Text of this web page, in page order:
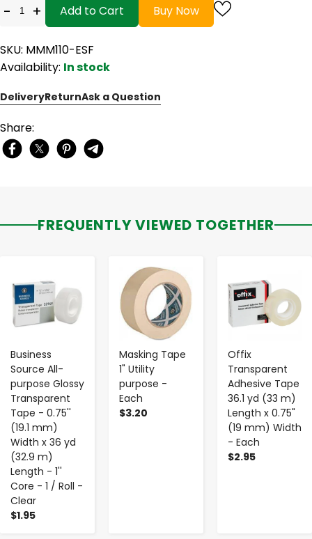
- + Add to Cart Buy Now
SKU: MMM110-ESF
Availability: In stock
DeliveryReturnAsk a Question
Share:
FREQUENTLY VIEWED TOGETHER
Business
Source All-
purpose Glossy
Transparent
Tape - 0.75''
(19.1 mm)
Width x 36 yd
(32.9 m)
Length - 1''
Core - 1 / Roll -
Clear
$1.95
Masking Tape
1" Utility
purpose -
Each
$3.20
- +
Offix
Transparent
Adhesive Tape
36.1 yd (33 m)
Length x 0.75"
(19 mm) Width
- Each
$2.95